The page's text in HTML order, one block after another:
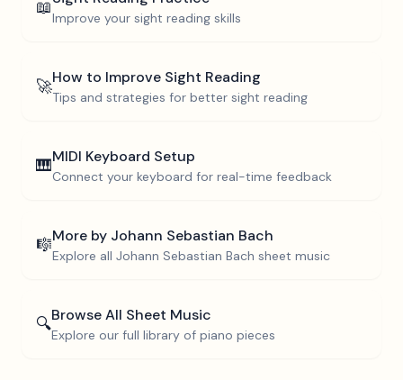
📖Improve your sight reading skills
🚀How to Improve Sight Reading
Tips and strategies for better sight reading
🎹MIDI Keyboard Setup
Connect your keyboard for real-time feedback
🎼More by Johann Sebastian Bach
Explore all Johann Sebastian Bach sheet music
🔍Browse All Sheet Music
Explore our full library of piano pieces